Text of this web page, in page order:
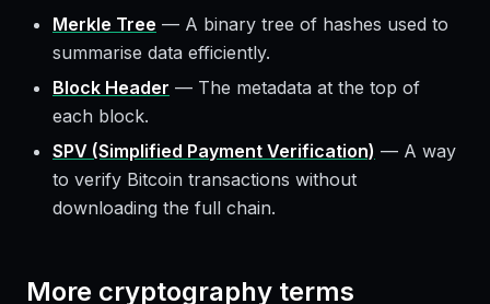
Merkle Tree — A binary tree of hashes used to
summarise data efficiently.
Block Header — The metadata at the top of
each block.
SPV (Simplified Payment Verification) — A way
to verify Bitcoin transactions without
downloading the full chain.
More cryptography terms